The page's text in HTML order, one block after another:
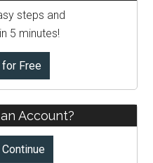
steps and
5 minutes!
Free
Account?